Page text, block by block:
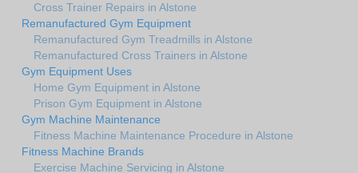
Cross Trainer Repairs in Alstone
Remanufactured Gym Equipment
Remanufactured Gym Treadmills in Alstone
Remanufactured Cross Trainers in Alstone
Gym Equipment Uses
Home Gym Equipment in Alstone
Prison Gym Equipment in Alstone
Gym Machine Maintenance
Fitness Machine Maintenance Procedure in Alstone
Fitness Machine Brands
Exercise Machine Servicing in Alstone